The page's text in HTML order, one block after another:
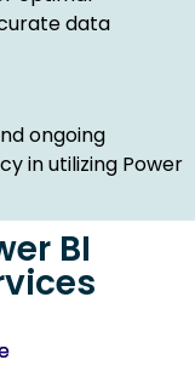
data
ongoing
in utilizing Power
BI